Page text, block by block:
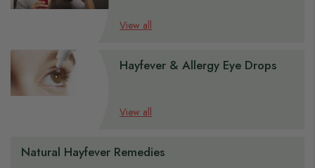
View all
Hayfever & Allergy Eye Drops
View all
Natural Hayfever Remedies